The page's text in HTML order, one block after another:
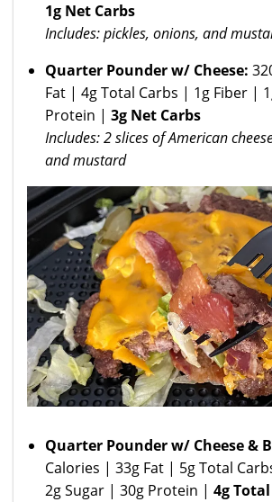
1g Net Carbs
Includes: pickles, onions, and
Quarter Pounder w/ Cheese:
Fat | 4g Total Carbs | 1g Fiber |
Protein | 3g Net Carbs
Includes: 2 slices of American
and mustard
Quarter Pounder w/ Cheese &
Calories | 33g Fat | 5g Total
2g Sugar | 30g Protein | 4g